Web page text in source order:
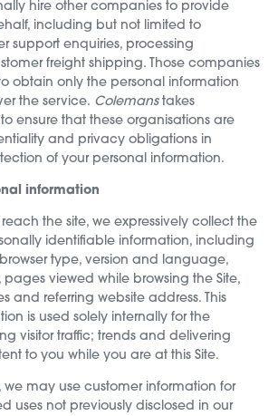
hire other companies to provide
including but not limited to
support enquiries, processing
freight shipping. Those companies
obtain only the personal information
the service. Colemans takes
ensure that these organisations are
and privacy obligations in
of your personal information.
information
the site, we expressively collect the
identifiable information, including
type, version and language,
viewed while browsing the Site,
and referring website address. This
is used solely internally for the
visitor traffic; trends and delivering
to you while you are at this Site.
we may use customer information for
uses not previously disclosed in our